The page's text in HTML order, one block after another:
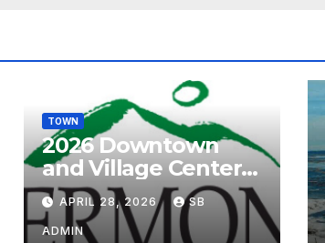
TOWN
2026 Downtown
and Village Center
tax credit program
APRIL 28, 2026 SB
ADMIN